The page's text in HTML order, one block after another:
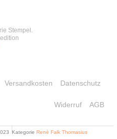
Stempel.
Versandkosten Datenschutz
Widerruf AGB
Kategorie Renè Falk Thomasius